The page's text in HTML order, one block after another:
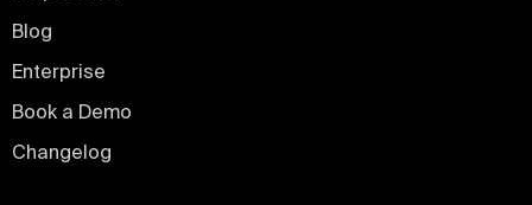
Blog
Enterprise
Book a Demo
Changelog